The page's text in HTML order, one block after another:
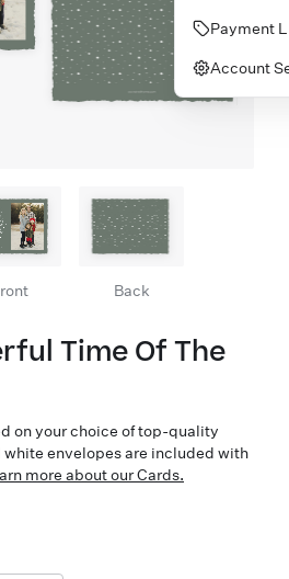
Payment
Account
Back
Time Of The
on your choice of top-quality
envelopes are included with
more about our Cards.